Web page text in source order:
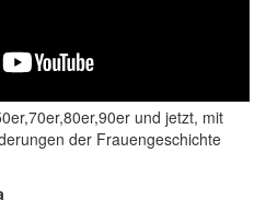
und jetzt, mit
der Frauengeschichte